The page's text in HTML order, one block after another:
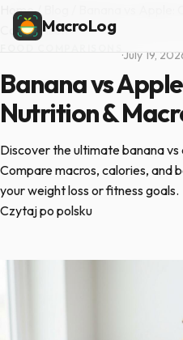
MacroLog
Home/
Comparison
·July 19,
Banana vs
Nutrition &
Discover the ultimate banana
Compare macros, calories, and
your weight loss or fitness goals.
Czytaj po polsku